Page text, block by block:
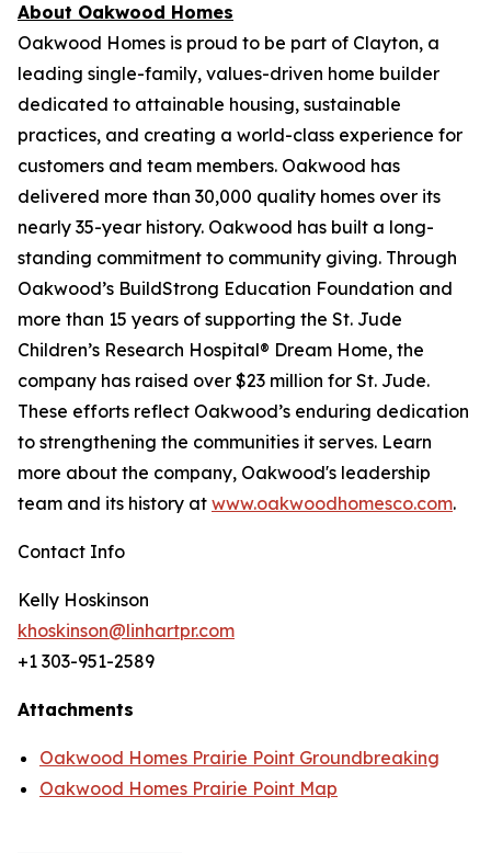
About Oakwood Homes
Oakwood Homes is proud to be part of Clayton, a
leading single-family, values-driven home builder
dedicated to attainable housing, sustainable
practices, and creating a world-class experience for
customers and team members. Oakwood has
delivered more than 30,000 quality homes over its
nearly 35-year history. Oakwood has built a long-
standing commitment to community giving. Through
Oakwood’s BuildStrong Education Foundation and
more than 15 years of supporting the St. Jude
Children’s Research Hospital® Dream Home, the
company has raised over $23 million for St. Jude.
These efforts reflect Oakwood’s enduring dedication
to strengthening the communities it serves. Learn
more about the company, Oakwood's leadership
team and its history at www.oakwoodhomesco.com.
Contact Info
Kelly Hoskinson
khoskinson@linhartpr.com
+1 303-951-2589
Attachments
Oakwood Homes Prairie Point Groundbreaking
Oakwood Homes Prairie Point Map